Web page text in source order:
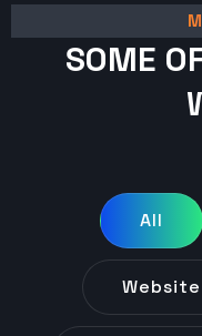
SOME
All
Website